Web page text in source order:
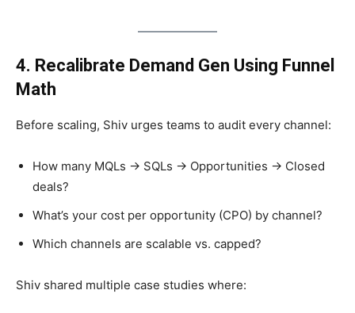
4. Recalibrate Demand Gen Using Funnel
Math
Before scaling, Shiv urges teams to audit every channel:
How many MQLs → SQLs → Opportunities → Closed
deals?
What’s your cost per opportunity (CPO) by channel?
Which channels are scalable vs. capped?
Shiv shared multiple case studies where: